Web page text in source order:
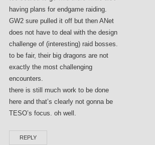
having plans for endgame raiding.
GW2 sure pulled it off but then ANet
does not have to deal with the design
challenge of (interesting) raid bosses.
to be fair, their big dragons are not
exactly the most challenging
encounters.
there is still much work to be done
here and that’s clearly not gonna be
TESO’s focus. oh well.
REPLY